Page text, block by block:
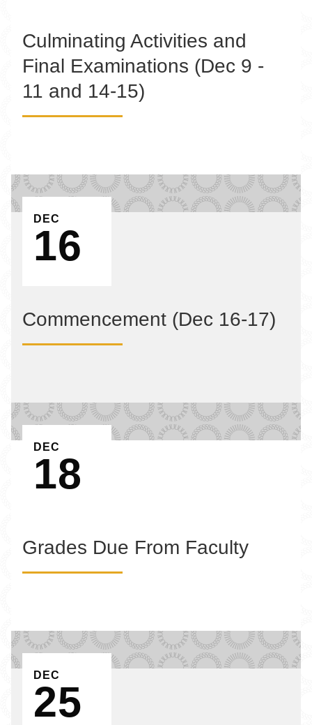
Culminating Activities and
Final Examinations (Dec 9 -
11 and 14-15)
EVENT ON
DEC
16
Commencement (Dec 16-17)
EVENT ON
DEC
18
Grades Due From Faculty
EVENT ON
DEC
25